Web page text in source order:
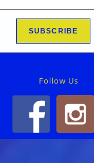
Follow Us